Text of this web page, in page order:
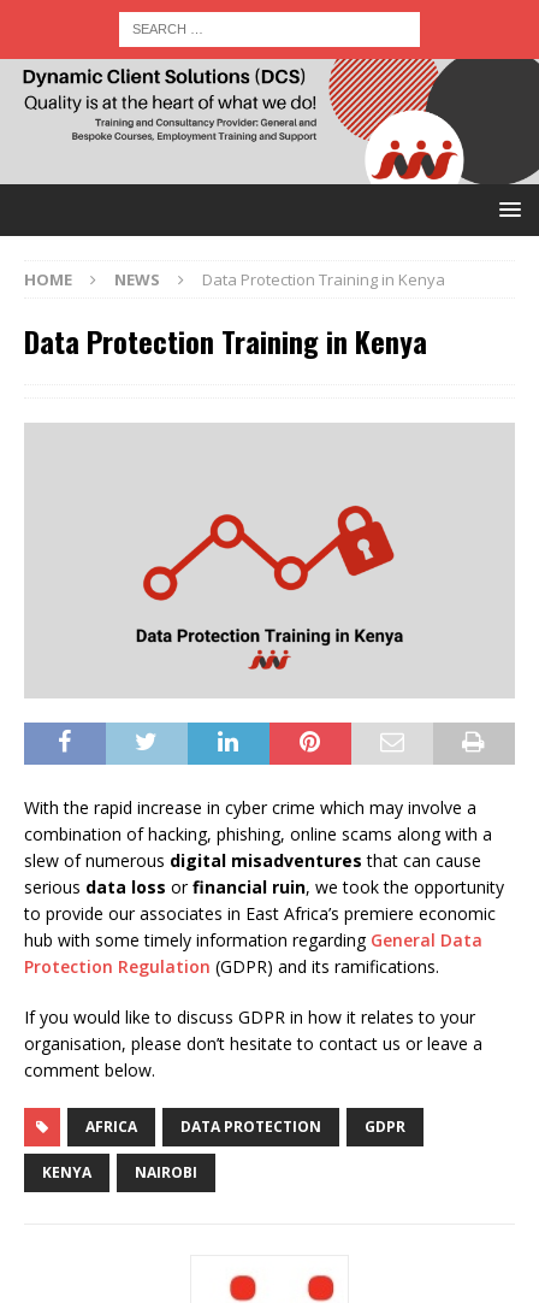
HOME NEWS Data Protection Training in Kenya
Data Protection Training in Kenya
With the rapid increase in cyber crime which may involve a
combination of hacking, phishing, online scams along with a
slew of numerous digital misadventures that can cause
serious data loss orfinancial ruin, we took the opportunity
to provide our associates in East Africa’s premiere economic
hub with some timely information regarding General Data
Protection Regulation (GDPR) and its ramifications.
If you would like to discuss GDPR in how it relates to your
organisation, please don’t hesitate to contact us or leave a
comment below.
AFRICA DATA PROTECTION GDPR
KENYA NAIROBI